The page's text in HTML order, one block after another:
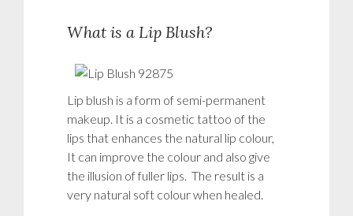
What is a Lip Blush?
Lip blush is a form of semi-permanent
makeup. It is a cosmetic tattoo of the
lips that enhances the natural lip colour,
It can improve the colour and also give
the illusion of fuller lips. The result is a
very natural soft colour when healed.